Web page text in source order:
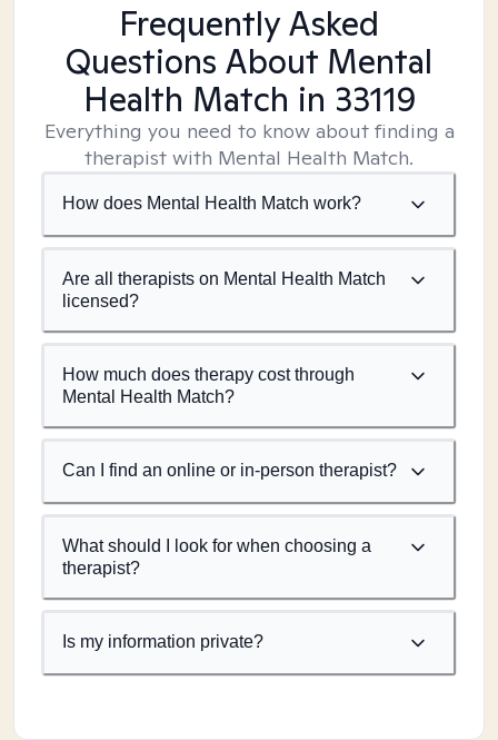
Frequently Asked
Questions About Mental
Health Match in 33119
Everything you need to know about finding a
therapist with Mental Health Match.
How does Mental Health Match work?
Are all therapists on Mental Health Match
licensed?
How much does therapy cost through
Mental Health Match?
Can I find an online or in-person therapist?
What should I look for when choosing a
therapist?
Is my information private?